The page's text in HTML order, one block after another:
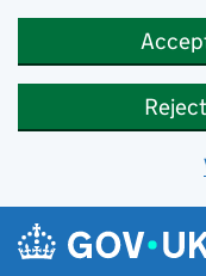
Skip to main content
Navigation